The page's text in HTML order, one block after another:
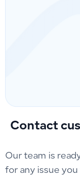
Contact
Our team is
for any issue you